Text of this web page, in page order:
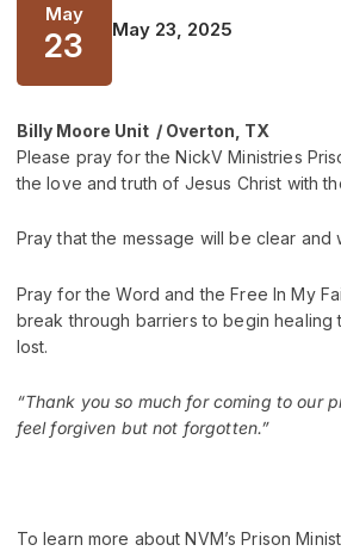
May
23 May 23, 2025
Billy Moore Unit / Overton, TX
Please pray for the NickV Ministries
the love and truth of Jesus Christ with
Pray that the message will be clear and
Pray for the Word and the Free In My
break through barriers to begin healing
lost.
“Thank you so much for coming to our
feel forgiven but not forgotten.”
To learn more about NVM’s Prison